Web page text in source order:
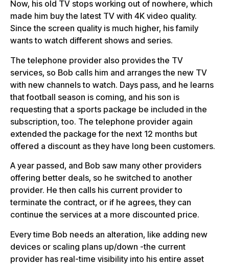
Now, his old TV stops working out of nowhere, which
made him buy the latest TV with 4K video quality.
Since the screen quality is much higher, his family
wants to watch different shows and series.
The telephone provider also provides the TV
services, so Bob calls him and arranges the new TV
with new channels to watch. Days pass, and he learns
that football season is coming, and his son is
requesting that a sports package be included in the
subscription, too. The telephone provider again
extended the package for the next 12 months but
offered a discount as they have long been customers.
A year passed, and Bob saw many other providers
offering better deals, so he switched to another
provider. He then calls his current provider to
terminate the contract, or if he agrees, they can
continue the services at a more discounted price.
Every time Bob needs an alteration, like adding new
devices or scaling plans up/down -the current
provider has real-time visibility into his entire asset